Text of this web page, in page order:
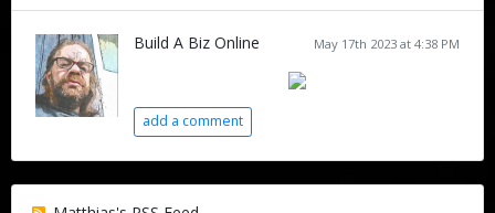
May 17th 2023 at 4:38 PM
Build A Biz Online
add a comment